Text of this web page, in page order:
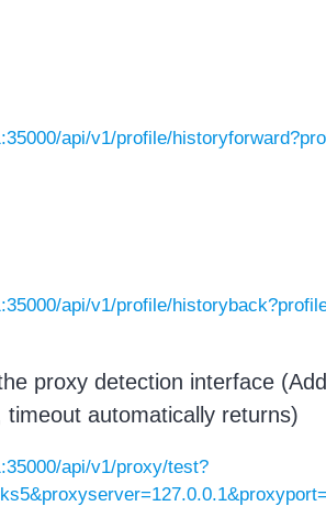
api/v1/profile/
api/v1/profile/
proxy detection interface
timeout automatically returns)
api/v1/proxy/test?